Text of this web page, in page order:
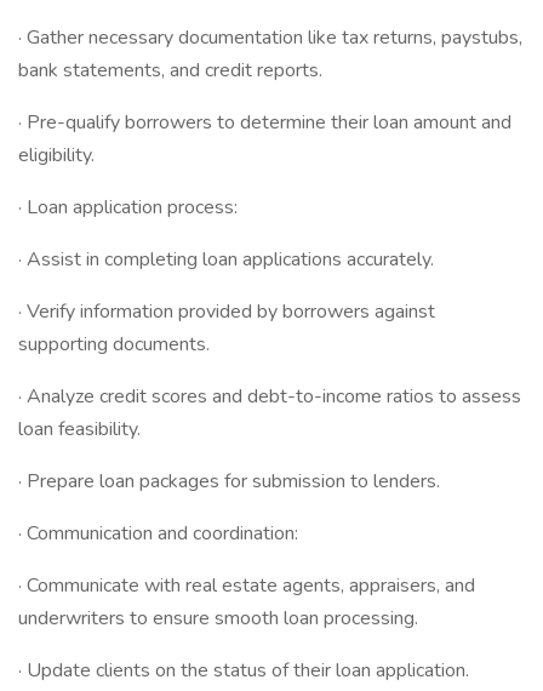
· Gather necessary documentation like tax returns, paystubs,
bank statements, and credit reports.
· Pre-qualify borrowers to determine their loan amount and
eligibility.
· Loan application process:
· Assist in completing loan applications accurately.
· Verify information provided by borrowers against
supporting documents.
· Analyze credit scores and debt-to-income ratios to assess
loan feasibility.
· Prepare loan packages for submission to lenders.
· Communication and coordination:
· Communicate with real estate agents, appraisers, and
underwriters to ensure smooth loan processing.
· Update clients on the status of their loan application.